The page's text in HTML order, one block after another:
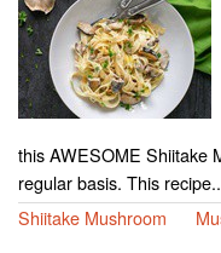
this AWESOME Shiitake
regular basis. This
Shiitake Mushroom